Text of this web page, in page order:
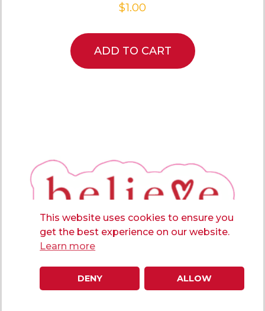
$1.00
ADD TO CART
This website uses cookies to ensure you
get the best experience on our website.
Learn more
DENY ALLOW